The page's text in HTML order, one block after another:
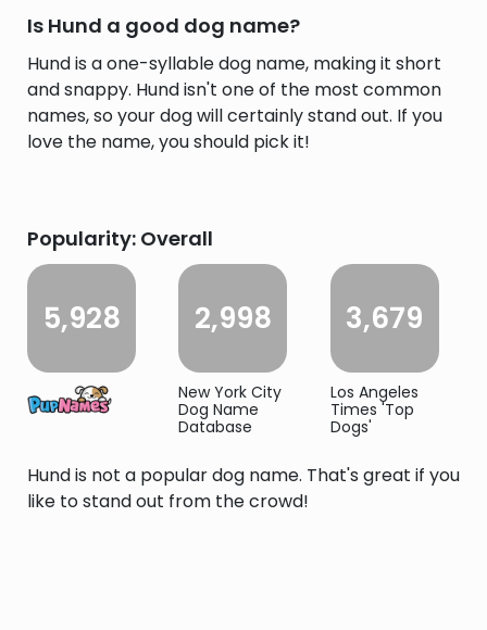
Is Hund a good dog name?
Hund is a one-syllable dog name, making it short
and snappy. Hund isn't one of the most common
names, so your dog will certainly stand out. If you
love the name, you should pick it!
Popularity: Overall
5,928 2,998
New York City
Dog Name
Database
3,679
Los Angeles
Times 'Top
Dogs'
Hund is not a popular dog name. That's great if you
like to stand out from the crowd!